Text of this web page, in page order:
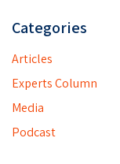
Categories
Articles
Experts Column
Media
Podcast